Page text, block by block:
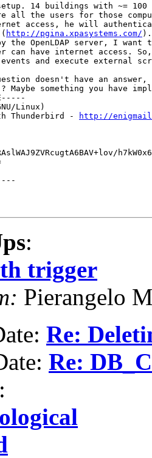
14 buildings with ~= 100
the users for those
access, he will
http://pgina.xpasystems.com/ ).
the OpenLDAP server, I want
have internet access. So,
events and execute external
doesn't have an answer,
something you have
Linux)
Thunderbird -
http://
:
trigger
Pierangelo
Re:
Re: